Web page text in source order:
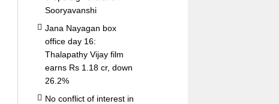
Sooryavanshi
Jana Nayagan box
office day 16:
Thalapathy Vijay film
earns Rs 1.18 cr, down
26.2%
No conflict of interest in